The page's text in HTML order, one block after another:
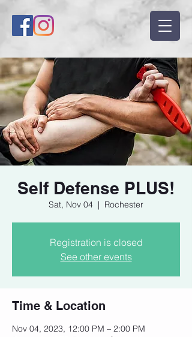
Self Defense PLUS!
Sat, Nov 04
  |
Rochester
Registration is closed
See other events
Time & Location
Nov 04, 2023, 12:00 PM – 2:00 PM